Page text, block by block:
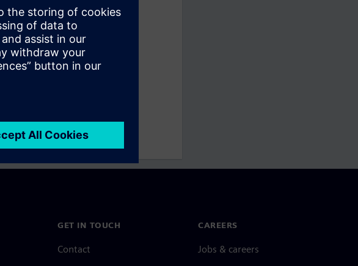
FAQ.
Support.
GET IN TOUCH
Contact
CAREERS
Jobs & careers